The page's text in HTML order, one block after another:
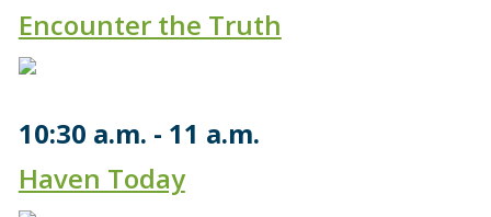
Encounter the Truth
10:30 a.m.
11 a.m.
Haven Today